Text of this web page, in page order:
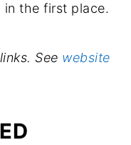
the first place.
See website